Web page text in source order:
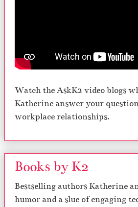
Watch the AskK2 video blogs
Katherine answer your
workplace relationships.
Books by K2
Bestselling authors Katherine
humor and a slue of engaging